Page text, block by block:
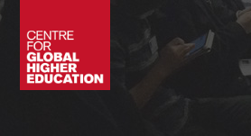
Policy
Books